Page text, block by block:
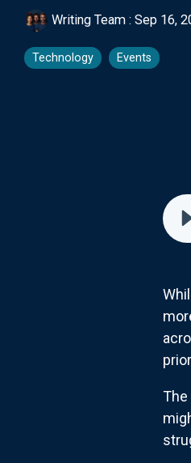
Writing Team : Sep 16,
Technology Events